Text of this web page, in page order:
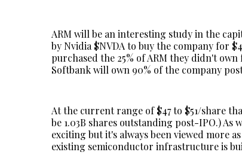
ARM will be an interesting study in the
by Nvidia $NVDA to buy the company for
purchased the 25% of ARM they didn't
Softbank will own 90% of the company
At the current range of $47 to $51/share
be 1.03B shares outstanding post-IPO.) As
exciting but it's always been viewed more
existing semiconductor infrastructure is